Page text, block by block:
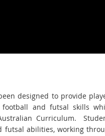
designed to provide
and futsal skills
Curriculum.
futsal abilities, working